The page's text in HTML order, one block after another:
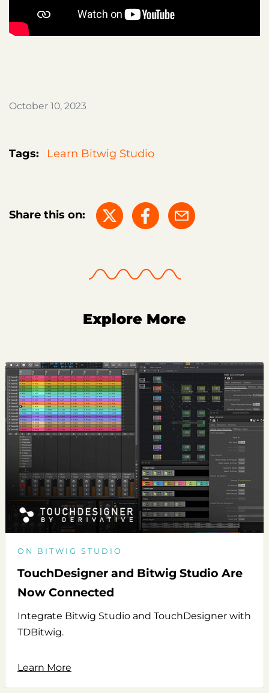
October 10, 2023
Tags: Learn Bitwig Studio
Share this on:
Explore More
ON BITWIG STUDIO
TouchDesigner and Bitwig Studio Are
Now Connected
Integrate Bitwig Studio and TouchDesigner with
TDBitwig.
Learn More